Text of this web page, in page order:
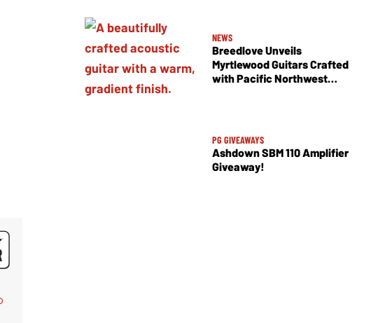
NEWS
Breedlove Unveils
Myrtlewood Guitars Crafted
with Pacific Northwest
PG GIVEAWAYS
Ashdown SBM 110 Amplifier
Giveaway!